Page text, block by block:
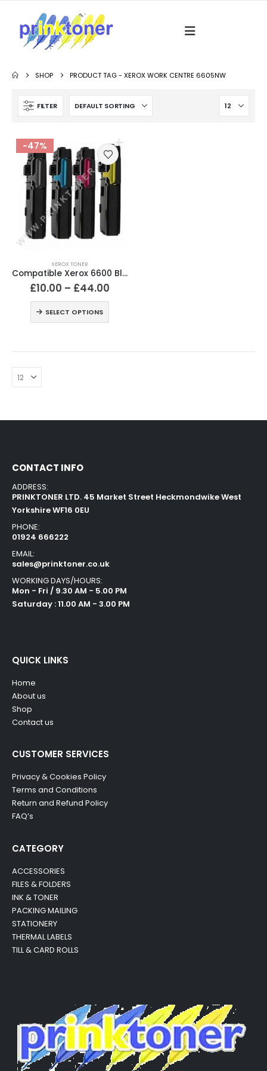
SHOP PRODUCT TAG -XEROX WORK CENTRE 6605NW
FILTER
-47%
XEROX TONER
Compatible Xerox 6600 Black and Colour Toner Cartridges
£10.00 – £44.00
SELECT OPTIONS
CONTACT INFO
ADDRESS:
PRINKTONER LTD. 45 Market Street Heckmondwike West
Yorkshire WF16 0EU
PHONE:
01924 666222
EMAIL:
sales@prinktoner.co.uk
WORKING DAYS/HOURS:
Mon - Fri / 9.30 AM - 5.00 PM
Saturday : 11.00 AM - 3.00 PM
QUICK LINKS
Home
About us
Shop
Contact us
CUSTOMER SERVICES
Privacy & Cookies Policy
Terms and Conditions
Return and Refund Policy
FAQ’s
CATEGORY
ACCESSORIES
FILES & FOLDERS
INK & TONER
PACKING MAILING
STATIONERY
THERMAL LABELS
TILL & CARD ROLLS